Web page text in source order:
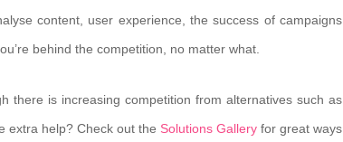
content, user experience, the success of campaigns
behind the competition, no matter what.
there is increasing competition from alternatives such as
extra help? Check out the Solutions Gallery for great ways